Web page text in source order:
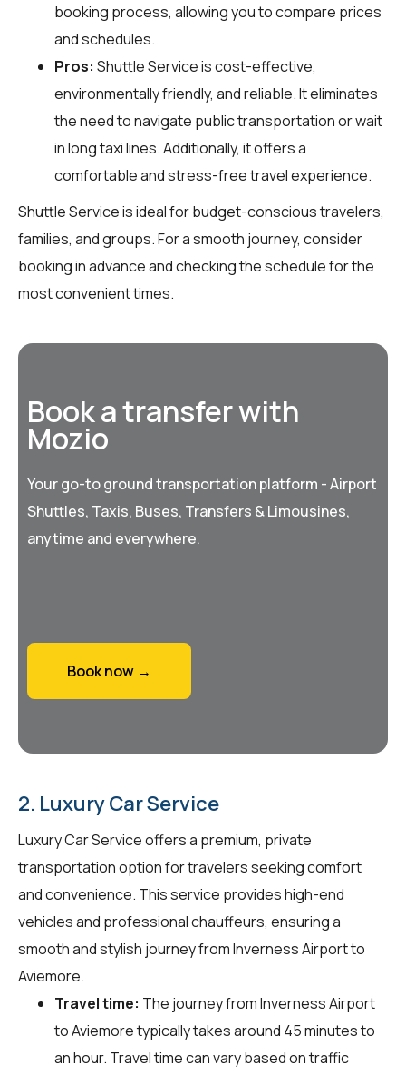
booking process, allowing you to compare prices
and schedules.
Pros: Shuttle Service is cost-effective,
environmentally friendly, and reliable. It eliminates
the need to navigate public transportation or wait
in long taxi lines. Additionally, it offers a
comfortable and stress-free travel experience.
Shuttle Service is ideal for budget-conscious travelers,
families, and groups. For a smooth journey, consider
booking in advance and checking the schedule for the
most convenient times.
Book a transfer with
Mozio
Your go-to ground transportation platform - Airport
Shuttles, Taxis, Buses, Transfers & Limousines,
anytime and everywhere.
Book now →
2. Luxury Car Service
Luxury Car Service offers a premium, private
transportation option for travelers seeking comfort
and convenience. This service provides high-end
vehicles and professional chauffeurs, ensuring a
smooth and stylish journey from Inverness Airport to
Aviemore.
Travel time: The journey from Inverness Airport
to Aviemore typically takes around 45 minutes to
an hour. Travel time can vary based on traffic